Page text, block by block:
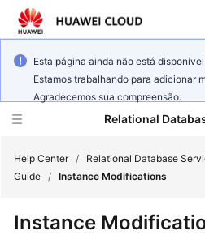
Esta página ainda não está
Estamos trabalhando para adicionar
Agradecemos sua compreensão.
Relational
Help Center / Relational Database
Guide / Instance Modifications
Instance